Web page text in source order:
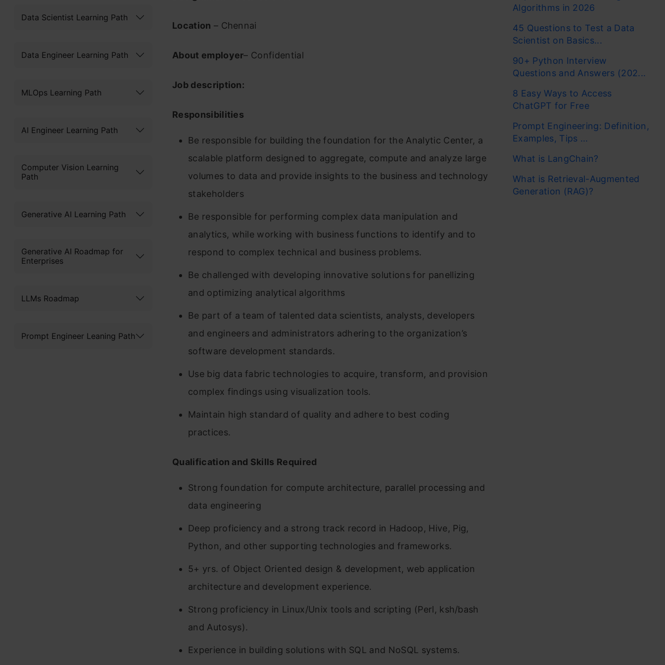
Data Scientist Learning Path
Data Engineer Learning Path
MLOps Learning Path
AI Engineer Learning Path
Computer Vision Learning
Path
Generative AI Learning Path
Generative AI Roadmap for
Enterprises
LLMs Roadmap
Prompt Engineer Leaning Path
Location – Chennai
About employer– Confidential
Job description:
Responsibilities
Be responsible for building the foundation for the Analytic Center, a
scalable platform designed to aggregate, compute and analyze large
volumes to data and provide insights to the business and technology
stakeholders
Be responsible for performing complex data manipulation and
analytics, while working with business functions to identify and to
respond to complex technical and business problems.
Be challenged with developing innovative solutions for panellizing
and optimizing analytical algorithms
Be part of a team of talented data scientists, analysts, developers
and engineers and administrators adhering to the organization’s
software development standards.
Use big data fabric technologies to acquire, transform, and provision
complex findings using visualization tools.
Maintain high standard of quality and adhere to best coding
practices.
Qualification and Skills Required
Strong foundation for compute architecture, parallel processing and
data engineering
Deep proficiency and a strong track record in Hadoop, Hive, Pig,
Python, and other supporting technologies and frameworks.
5+ yrs. of Object Oriented design & development, web application
architecture and development experience.
Strong proficiency in Linux/Unix tools and scripting (Perl, ksh/bash
and Autosys).
Experience in building solutions with SQL and NoSQL systems.
Algorithms in 2026
45 Questions to Test a Data
Scientist on Basics...
90+ Python Interview
Questions and Answers (202...
8 Easy Ways to Access
ChatGPT for Free
Prompt Engineering: Definition,
Examples, Tips ...
What is LangChain?
What is Retrieval-Augmented
Generation (RAG)?